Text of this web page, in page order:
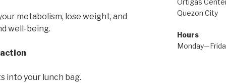
metabolism, lose weight, and
well-being.
into your lunch bag.
Ortigas
Quezon City
Hours